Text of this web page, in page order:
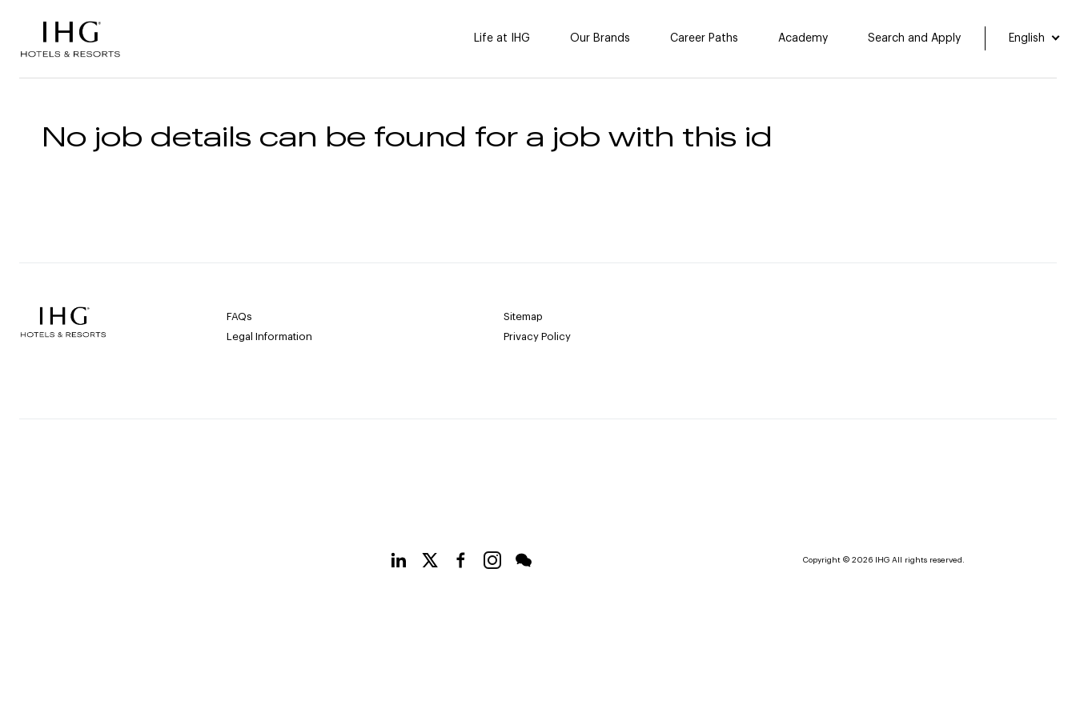
Life at IHG Our Brands Career Paths Academy Search and Apply English
No job details can be found for a job with this id
FAQs
Sitemap
Legal Information
Privacy Policy
Copyright © 2026 IHG All rights reserved.